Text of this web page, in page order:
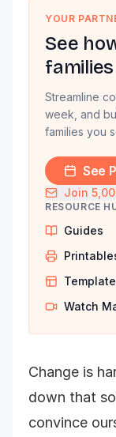
YOUR
See
Streamline
week, and
families you
See
Join
RESOURCE
Guides
Watch
Change is
down that
convince